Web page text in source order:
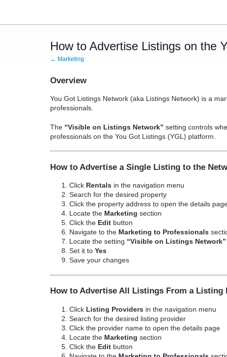
How to Advertise Listings on the
← Marketing
Overview
You Got Listings Network (aka Listings Network) is a
professionals.
The “Visible on Listings Network” setting controls
professionals on the You Got Listings (YGL) platform.
How to Advertise a Single Listing to the
Click Rentals in the navigation menu
Search for the desired property
Click the property address to open the details
Locate the Marketingsection
Click the Edit button
Navigate to the Marketing to Professionals
Locate the setting “Visible on Listings Network”
Set it toYes
Save your changes
How to Advertise All Listings From a Listing
Click Listing Providers in the navigation menu
Search for the desired listing provider
Click the provider name to open the details page
Locate the Marketingsection
Click the Edit button